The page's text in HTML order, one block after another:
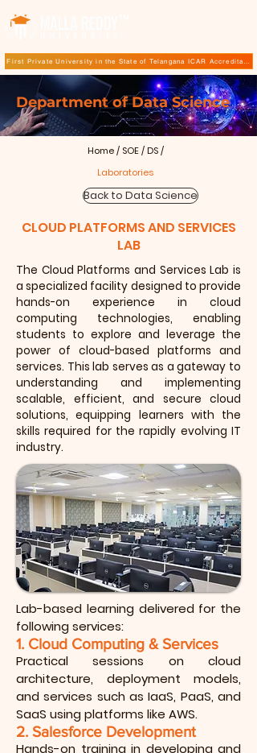
First Private University in the State of Telangana ICAR
Department of Data Science
Home/ SOE/ DS/
Laboratories
Back to Data Science
CLOUD PLATFORMS AND SERVICES
LAB
The Cloud Platforms and Services Labis
a specialized facility designed to provide
hands-on experience in cloud
computing technologies, enabling
students to explore and leverage the
power of cloud-based platforms and
services. This lab serves as a gateway to
understanding and implementing
scalable, efficient, and secure cloud
solutions, equipping learners with the
skills required for the rapidly evolving IT
industry.
Lab-based learning delivered for the
following services:
1. Cloud Computing & Services
Practical sessions on cloud
architecture, deployment models,
and services such as IaaS, PaaS, and
SaaS using platforms like AWS.
2. Salesforce Development
Hands-on training in developing and